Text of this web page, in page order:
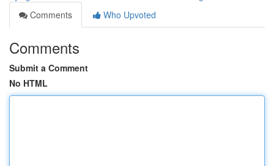
Comments
Who Upvoted
Comments
Submit a Comment
No HTML